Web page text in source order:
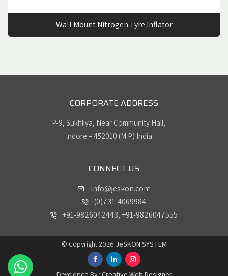
Wall Mount Nitrogen Tyre Inflator
CORPORATE ADDRESS
P-9, Sukhliya, Near Community Hall,
Indore – 452010 (M.P.) India
CONNECT US
info@jeskon.com
(0)731-4069984
+91-9826042443, +91-9826047555
© Copyright 2026 JeSKON SYSTEM